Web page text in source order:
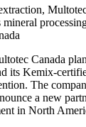
mineral
Canada
its Kemix-
The
a new
in North